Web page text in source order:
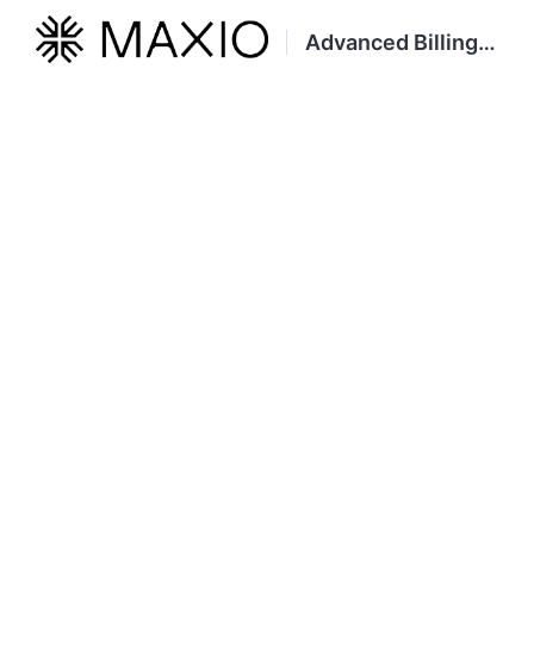
Advanced Billing Developer Portal